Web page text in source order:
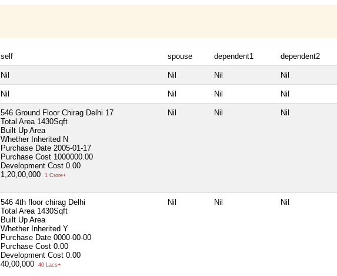
self spouse dependent1 dependent2
Nil Nil Nil Nil
Nil Nil Nil Nil
546 Ground Floor Chirag Delhi 17
Total Area 1430Sqft
Built Up Area
Whether Inherited N
Purchase Date 2005-01-17
Purchase Cost 1000000.00
Development Cost 0.00
1,20,00,000
1 Crore+
Nil Nil Nil
546 4th floor chirag Delhi
Total Area 1430Sqft
Built Up Area
Whether Inherited Y
Purchase Date 0000-00-00
Purchase Cost 0.00
Development Cost 0.00
40,00,000
40 Lacs+
Nil Nil Nil